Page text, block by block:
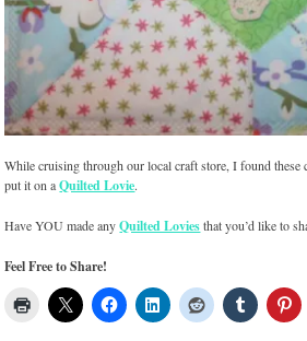
While cruising through our local craft store, I found these
put it on aQuilted Lovie.
Have YOU made anyQuilted Loviesthat you’d like to
Feel Free to Share!